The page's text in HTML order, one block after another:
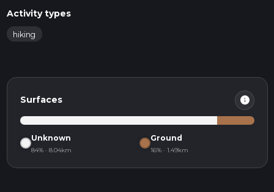
Activity types
hiking
Surfaces info
Unknown
84% · 8.04km
Ground
16% · 1.49km